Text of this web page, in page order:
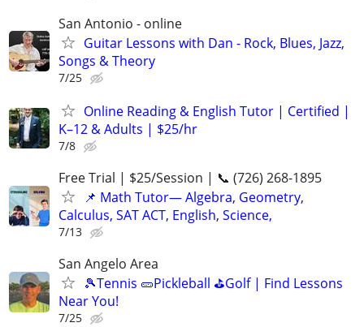
San Antonio - online
Guitar Lessons with Dan - Rock, Blues, Jazz,
Songs & Theory
7/25
Online Reading & English Tutor | Certified |
K–12 & Adults | $25/hr
7/8
Free Trial | $25/Session | 📞 (726) 268-1895
📌 Math Tutor— Algebra, Geometry,
Calculus, SAT ACT, English, Science,
7/13
San Angelo Area
🎾Tennis 🥒Pickleball ⛳Golf | Find Lessons
Near You!
7/25